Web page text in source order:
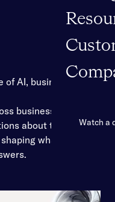
Watch a
AI, business, and
business and
about the shifts,
what’s ahead